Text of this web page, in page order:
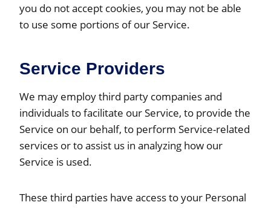
you do not accept cookies, you may not be able
to use some portions of our Service.
Service Providers
We may employ third party companies and
individuals to facilitate our Service, to provide the
Service on our behalf, to perform Service-related
services or to assist us in analyzing how our
Service is used.
These third parties have access to your Personal